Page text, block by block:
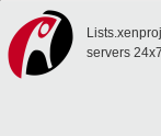
servers